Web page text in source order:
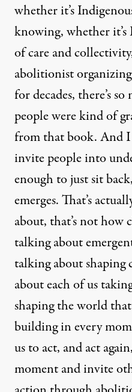
whether it’s
knowing, whether
of care and
abolitionist organizing
for decades, there’s
people were kind of
from that book. And
invite people into
enough to just sit
emerges. That’s
about, that’s not how
talking about
talking about shaping
about each of us
shaping the world
building in every
us to act, and act
moment and invite